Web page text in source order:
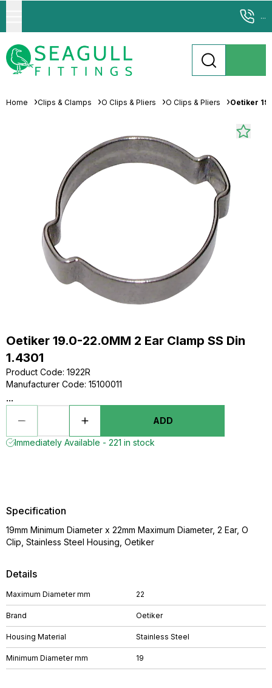
...
Home Clips & Clamps O Clips & Pliers O Clips & Pliers Oetiker
Oetiker 19.0-22.0MM 2 Ear Clamp SS Din
1.4301
Product Code: 1922R
Manufacturer Code: 15100011
...
ADD
Immediately Available - 221 in stock
Details
Maximum Diameter mm 22
Brand Oetiker
Housing Material Stainless Steel
Minimum Diameter mm 19
Specification
19mm Minimum Diameter x 22mm Maximum Diameter, 2 Ear, O
Clip, Stainless Steel Housing, Oetiker